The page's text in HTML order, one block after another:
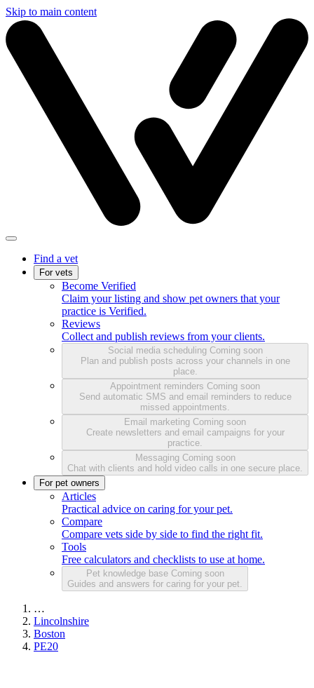
Skip to main content
Find a vet
For vets
Become Verified
Claim your listing and show pet owners that your
practice is Verified.
Reviews
Collect and publish reviews from your clients.
Social media scheduling Coming soon
Plan and publish posts across your channels in one
place.
Appointment reminders Coming soon
Send automatic SMS and email reminders to reduce
missed appointments.
Email marketing Coming soon
Create newsletters and email campaigns for your
practice.
Messaging Coming soon
Chat with clients and hold video calls in one secure place.
For pet owners
Articles
Practical advice on caring for your pet.
Compare
Compare vets side by side to find the right fit.
Tools
Free calculators and checklists to use at home.
Pet knowledge base Coming soon
Guides and answers for caring for your pet.
…
Lincolnshire
Boston
PE20